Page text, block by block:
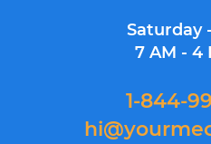
Saturday
7 AM - 4
1-844-